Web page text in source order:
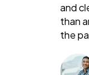
and
than
the